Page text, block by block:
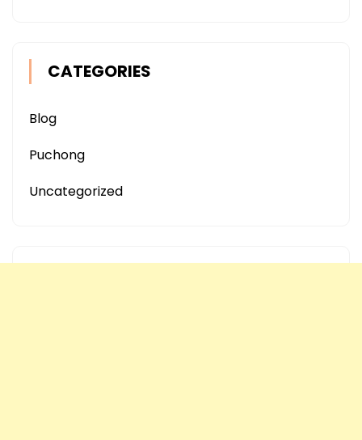
CATEGORIES
Blog
Puchong
Uncategorized